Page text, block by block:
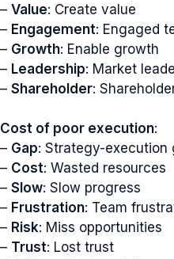
– Value: Create value
– Engagement: Engaged
– Growth: Enable growth
– Leadership: Market
– Shareholder:
Cost of poor execution:
– Gap: Strategy-execution
– Cost: Wasted resources
– Slow: Slow progress
– Frustration: Team
– Risk: Miss opportunities
– Trust: Lost trust